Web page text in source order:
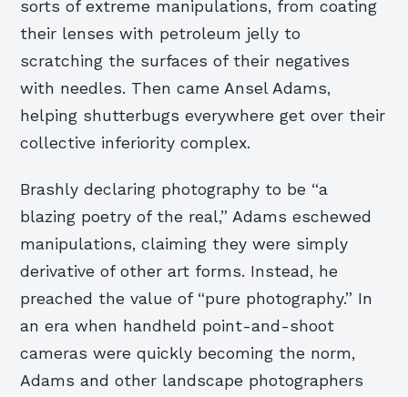
sorts of extreme manipulations, from coating
their lenses with petroleum jelly to
scratching the surfaces of their negatives
with needles. Then came Ansel Adams,
helping shutterbugs everywhere get over their
collective inferiority complex.
Brashly declaring photography to be “a
blazing poetry of the real,” Adams eschewed
manipulations, claiming they were simply
derivative of other art forms. Instead, he
preached the value of “pure photography.” In
an era when handheld point-and-shoot
cameras were quickly becoming the norm,
Adams and other landscape photographers